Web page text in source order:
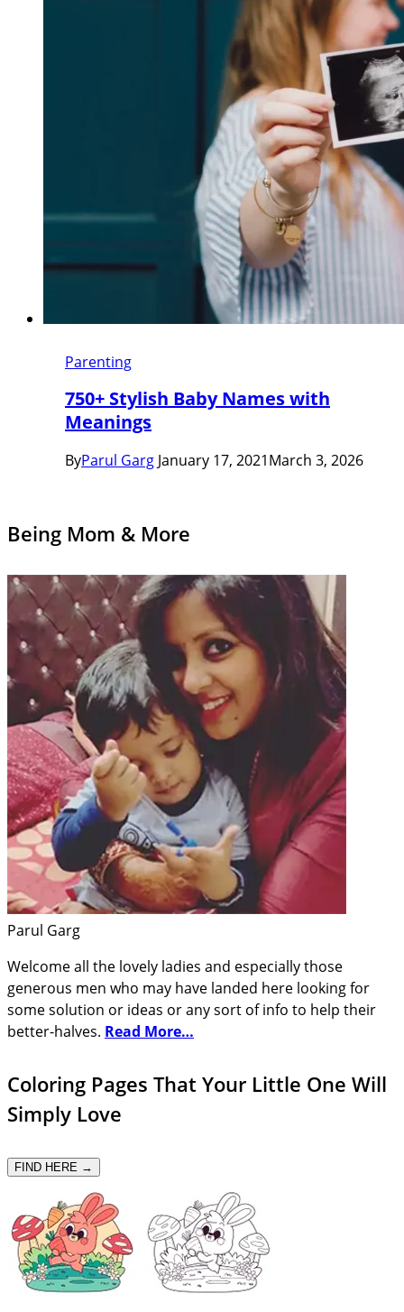
Parenting
750+ Stylish Baby Names with
Meanings
ByParul Garg January 17, 2021March 3, 2026
Being Mom & More
Parul Garg
Welcome all the lovely ladies and especially those
generous men who may have landed here looking for
some solution or ideas or any sort of info to help their
better-halves. Read More…
Coloring Pages That Your Little One Will
Simply Love
FIND HERE →